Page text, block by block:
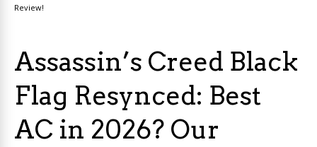
Review!
Assassin’s Creed Black
Flag Resynced: Best
AC in 2026? Our